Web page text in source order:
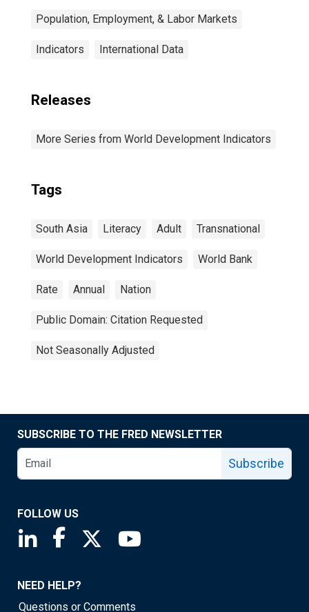
Population, Employment, & Labor Markets
Indicators International Data
Releases
More Series from World Development Indicators
Tags
South Asia Literacy Adult Transnational
World Development Indicators World Bank
Rate Annual Nation
Public Domain: Citation Requested
Not Seasonally Adjusted
SUBSCRIBE TO THE FRED NEWSLETTER
Subscribe
FOLLOW US
Saint Louis Fed linkedin page
Saint Louis Fed facebook page
Saint Louis Fed X page
NEED HELP?
Questions or Comments